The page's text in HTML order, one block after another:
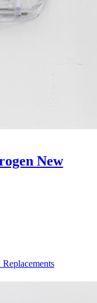
New
Replacements